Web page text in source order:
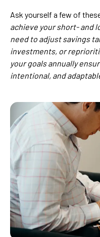
Ask yourself a few of
achieve your short- and
need to adjust savings
investments, or
your goals annually
intentional, and